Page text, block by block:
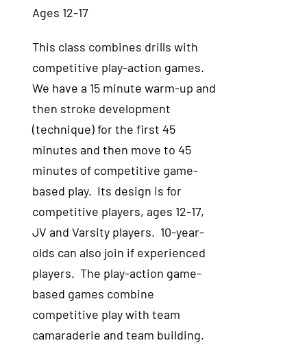
Ages 12-17
This class combines drills with
competitive play-action games.
We have a 15 minute warm-up and
then stroke development
(technique) for the first 45
minutes and then move to 45
minutes of competitive game-
based play. Its design is for
competitive players, ages 12-17,
JV and Varsity players. 10-year-
olds can also join if experienced
players. The play-action game-
based games combine
competitive play with team
camaraderie and team building.